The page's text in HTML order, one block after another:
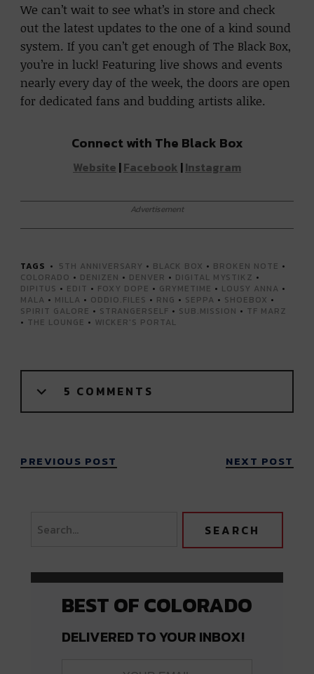
We can’t wait to see what’s in store and check
out the latest updates to the one of a kind sound
system. If you can’t get enough of The Black Box,
you’re in luck! Featuring live shows and events
nearly every day of the week, the doors are open
for dedicated fans and budding artists alike.
Connect with The Black Box
Website |Facebook |Instagram
Advertisement
TAGS 5TH ANNIVERSARY • BLACK BOX • BROKEN NOTE •
COLORADO • DENIZEN • DENVER • DIGITAL MYSTIKZ •
DIPITUS • EDIT • FOXY DOPE • GRYMETIME • LOUSY ANNA •
MALA • MILLA • ODDIO.FILES • RNG • SEPPA • SHOEBOX •
SPIRIT GALORE • STRANGERSELF • SUB.MISSION • TF MARZ
• THE LOUNGE • WICKER'S PORTAL
5 COMMENTS
PREVIOUS POST NEXT POST
BEST OF COLORADO
DELIVERED TO YOUR INBOX!